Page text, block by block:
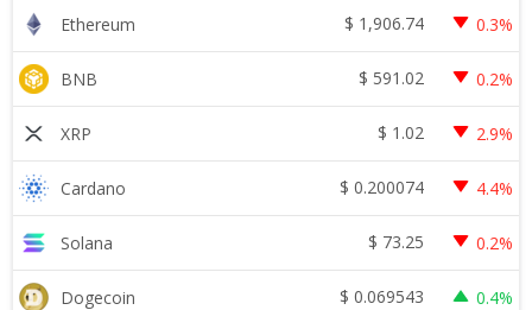
Ethereum $ 1,906.74 0.3%
BNB $ 591.02 0.2%
XRP $ 1.02 2.9%
Cardano $ 0.200074 4.4%
Solana $ 73.25 0.2%
Dogecoin $ 0.069543 0.4%